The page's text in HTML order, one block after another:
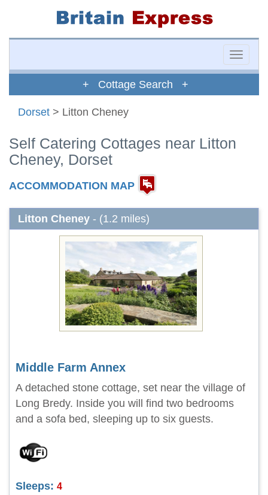
Toggle
+ Cottage Search +
Dorset > Litton Cheney
Self Catering Cottages near Litton
Cheney, Dorset
ACCOMMODATION MAP
Litton Cheney - (1.2 miles)
Middle Farm Annex
A detached stone cottage, set near the village of
Long Bredy. Inside you will find two bedrooms
and a sofa bed, sleeping up to six guests.
Sleeps: 4